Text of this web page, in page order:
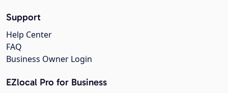
Support
Help Center
FAQ
Business Owner Login
EZlocal Pro for Business